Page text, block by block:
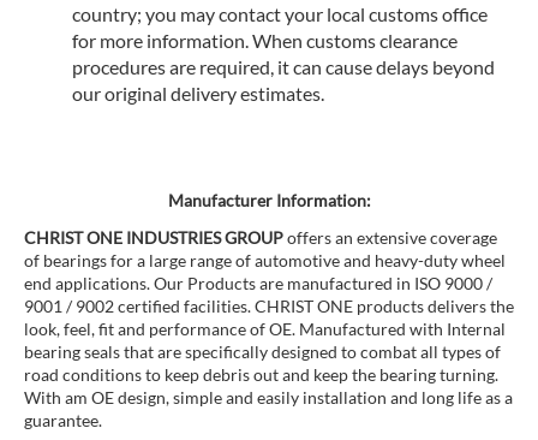
country; you may contact your local customs office
for more information. When customs clearance
procedures are required, it can cause delays beyond
our original delivery estimates.
Manufacturer Information:
CHRIST ONE INDUSTRIES GROUPoffers an extensive coverage
of bearings for a large range of automotive and heavy-duty wheel
end applications. Our Products are manufactured in ISO 9000 /
9001 / 9002 certified facilities. CHRIST ONE products delivers the
look, feel, fit and performance of OE. Manufactured with Internal
bearing seals that are specifically designed to combat all types of
road conditions to keep debris out and keep the bearing turning.
With am OE design, simple and easily installation and long life as a
guarantee.